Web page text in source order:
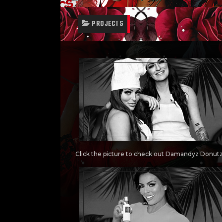
PROJECTS
Click the picture to check out Damandyz